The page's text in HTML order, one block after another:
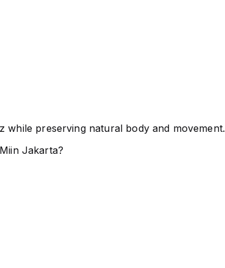
while preserving natural body and movement.
Jakarta?